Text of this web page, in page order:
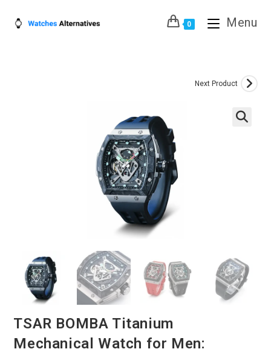
0 Menu
Next Product
TSAR BOMBA Titanium
Mechanical Watch for Men: